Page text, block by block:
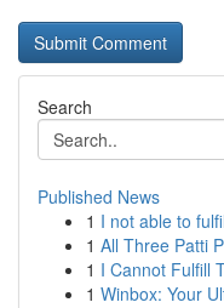
Search
Published News
1 I not able to
1 All Three Patti
1 I Cannot Fulfill
1 Winbox: Your